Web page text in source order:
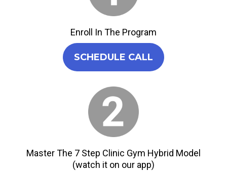
Enroll In The Program
SCHEDULE CALL
Master The 7 Step Clinic Gym Hybrid Model
(watch it on our app)